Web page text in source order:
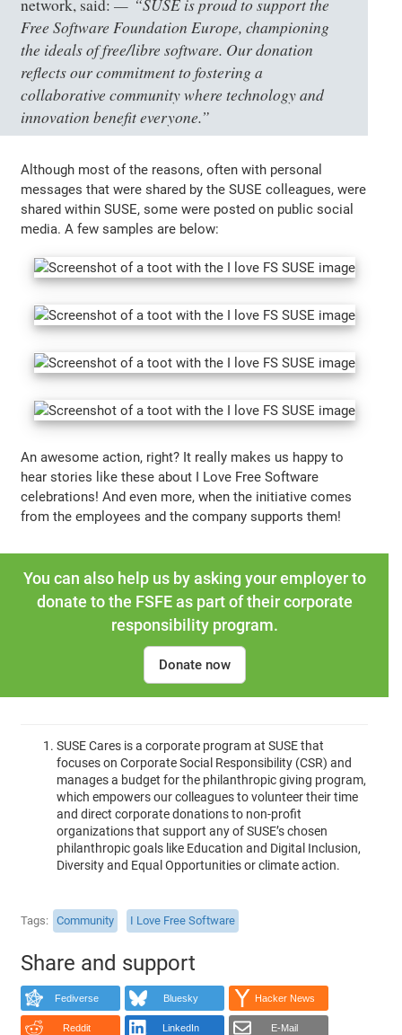
network, said:
Free Software Foundation Europe, championing
the ideals of free/libre software. Our donation
reflects our commitment to fostering a
collaborative community where technology and
innovation benefit everyone.”
Although most of the reasons, often with personal
messages that were shared by the SUSE colleagues, were
shared within SUSE, some were posted on public social
media. A few samples are below:
An awesome action, right? It really makes us happy to
hear stories like these about I Love Free Software
celebrations! And even more, when the initiative comes
from the employees and the company supports them!
You can also help us by asking your employer to
donate to the FSFE as part of their corporate
responsibility program.
Donate now
SUSE Cares is a corporate program at SUSE that
focuses on Corporate Social Responsibility (CSR) and
manages a budget for the philanthropic giving program,
which empowers our colleagues to volunteer their time
and direct corporate donations to non-profit
organizations that support any of SUSE’s chosen
philanthropic goals like Education and Digital Inclusion,
Diversity and Equal Opportunities or climate action.
Tags Community I Love Free Software
Share and support
Fediverse Bluesky Hacker News
Reddit LinkedIn E-Mail